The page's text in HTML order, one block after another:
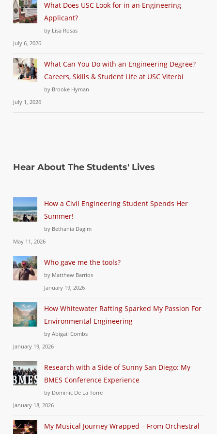
What Does USC Look for in an Engineering
Applicant?
by Lisa Rosas
July 6, 2026
What Can You Do with an Engineering Degree?
Careers, Skills & Student Life at USC Viterbi
by Brooke Hyman
July 1, 2026
Hear About The Students' Lives
How a Civil Engineering Student Spends Her
Summer!
by Bethania Dagim
May 11, 2026
Who gave me the tools?
by Matthew Barrios
January 19, 2026
How Whitewater Rafting Sparked My Passion For
Environmental Engineering
by Abigail Combs
January 19, 2026
Research with a Side of Sunny San Diego: My
BMES Conference Experience
by Dominic De La Torre
January 18, 2026
My Musical Journey Wrapped – From Orchestral